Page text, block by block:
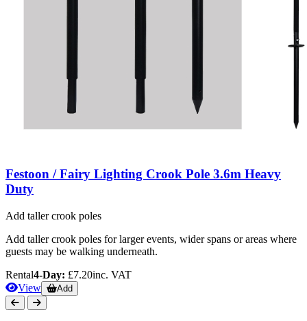
Festoon / Fairy Lighting Crook Pole 3.6m Heavy
Duty
Add taller crook poles
Add taller crook poles for larger events, wider spans or areas where
guests may be walking underneath.
Rental4-Day: £7.20inc. VAT
View
Add